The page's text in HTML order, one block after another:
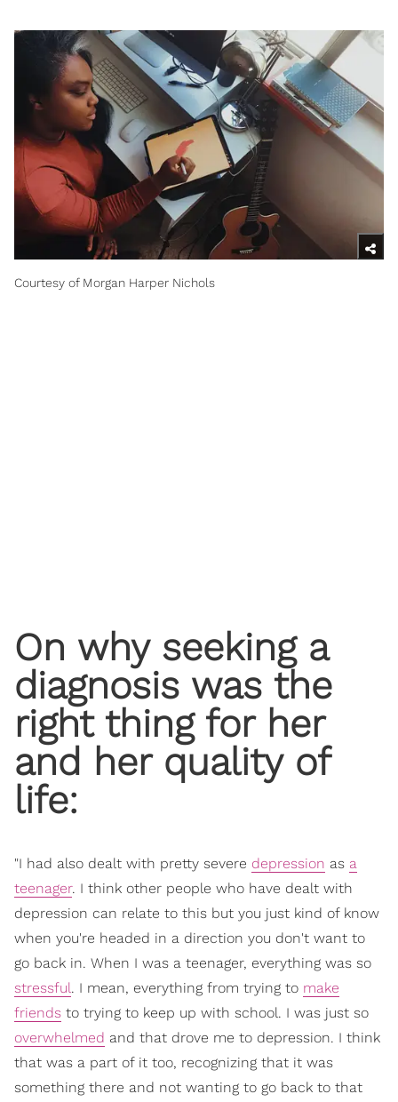
Courtesy of Morgan Harper Nichols
On why seeking a
diagnosis was the
right thing for her
and her quality of
life:
"I had also dealt with pretty severe depression as a
teenager. I think other people who have dealt with
depression can relate to this but you just kind of know
when you're headed in a direction you don't want to
go back in. When I was a teenager, everything was so
stressful. I mean, everything from trying to make
friends to trying to keep up with school. I was just so
overwhelmed and that drove me to depression. I think
that was a part of it too, recognizing that it was
something there and not wanting to go back to that